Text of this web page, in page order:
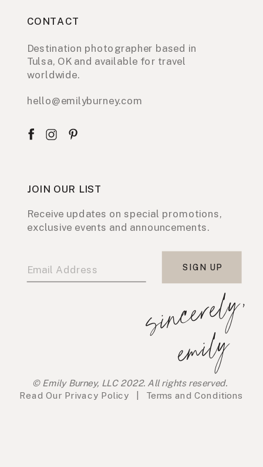
CONTACT
Destination photographer based in
Tulsa, OK and available for travel
worldwide.
hello@emilyburney.com
JOIN OUR LIST
Receive updates on special promotions,
exclusive events and announcements.
SIGN UP
s
i
n
c
e
r
e
l
y
,
e
m
i
l
y
© Emily Burney, LLC 2022. All rights reserved.
Read Our Privacy Policy Terms and Conditions